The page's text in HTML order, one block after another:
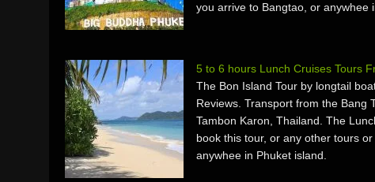
you arrive to Bangtao, or anywhee
5 to 6 hours Lunch Cruises Tours
The Bon Island Tour by longtail
Reviews. Transport from the Bang
Tambon Karon, Thailand. The
book this tour, or any other tours
anywhee in Phuket island.